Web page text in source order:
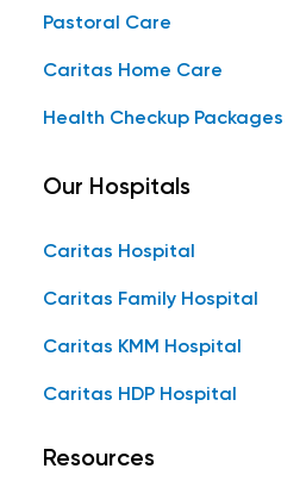
Pastoral Care
Caritas Home Care
Health Checkup Packages
Our Hospitals
Caritas Hospital
Caritas Family Hospital
Caritas KMM Hospital
Caritas HDP Hospital
Resources